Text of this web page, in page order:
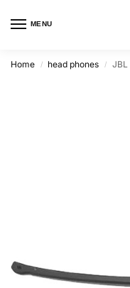
MENU
Home / head phones / JBL